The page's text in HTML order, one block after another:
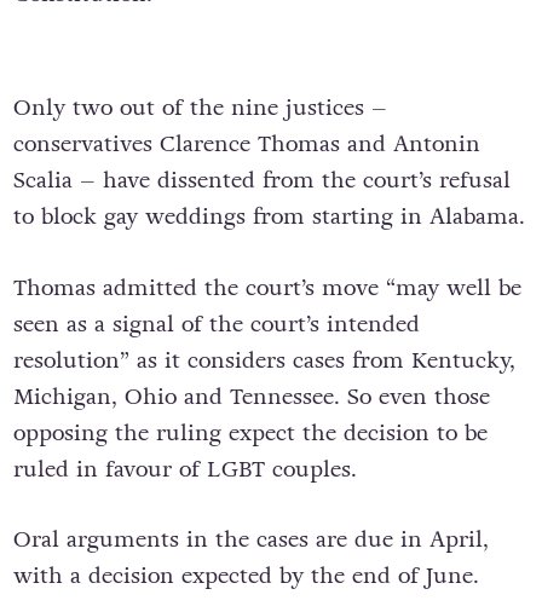
Only two out of the nine justices –
conservatives Clarence Thomas and Antonin
Scalia – have dissented from the court’s refusal
to block gay weddings from starting in Alabama.
Thomas admitted the court’s move “may well be
seen as a signal of the court’s intended
resolution” as it considers cases from Kentucky,
Michigan, Ohio and Tennessee. So even those
opposing the ruling expect the decision to be
ruled in favour of LGBT couples.
Oral arguments in the cases are due in April,
with a decision expected by the end of June.